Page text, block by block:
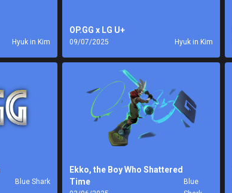
Hyuk in Kim
OP.GG x LG U+
09/07/2025 Hyuk in Kim
Blue Shark
Ekko, the Boy Who Shattered
Time
Blue